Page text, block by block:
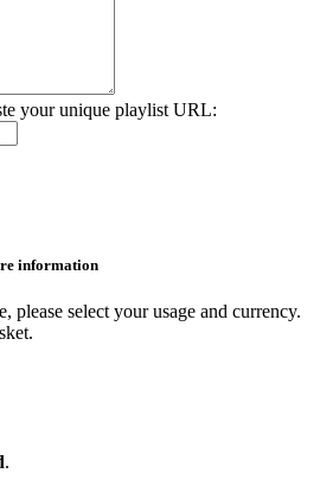
your unique playlist URL:
information
please select your usage and currency.
.